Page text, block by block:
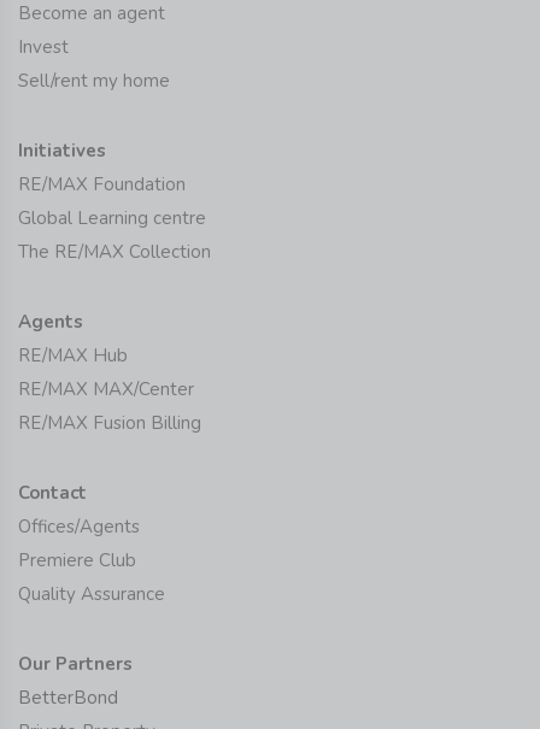
Become an agent
Invest
Sell/rent my home
Initiatives
RE/MAX Foundation
Global Learning centre
The RE/MAX Collection
Agents
RE/MAX Hub
RE/MAX MAX/Center
RE/MAX Fusion Billing
Contact
Offices/Agents
Premiere Club
Quality Assurance
Our Partners
BetterBond